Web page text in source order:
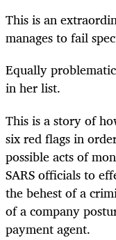
This is an
manages to fail
Equally
in her list.
This is a story of
six red flags in
possible acts of
SARS officials to
the behest of a
of a company
payment agent.